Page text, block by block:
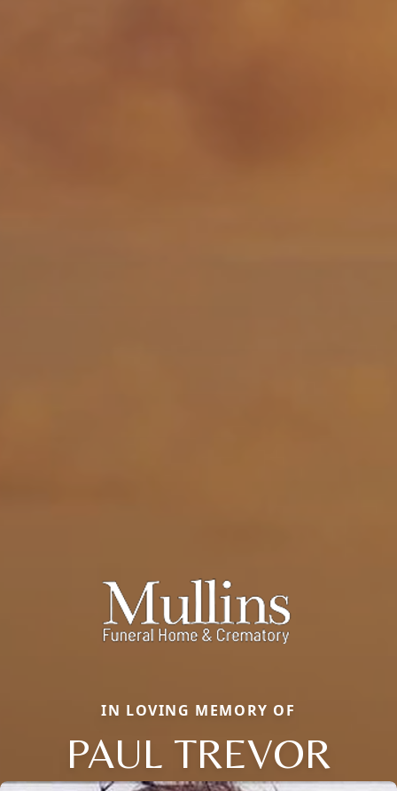
IN LOVING MEMORY OF
PAUL TREVOR